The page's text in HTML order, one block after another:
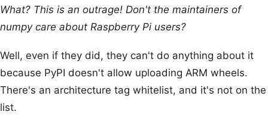
What? This is an outrage! Don't the maintainers of
numpy care about Raspberry Pi users?
Well, even if they did, they can't do anything about it
because PyPI doesn't allow uploading ARM wheels.
There's an architecture tag whitelist, and it's not on the
list.